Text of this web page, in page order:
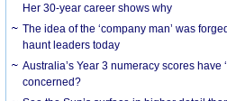
Her 30-year career shows why
The idea of the ‘company man’ was
haunt leaders today
Australia’s Year 3 numeracy scores have
concerned?